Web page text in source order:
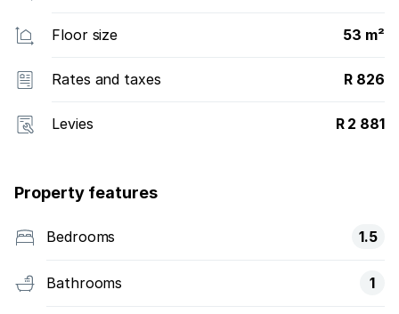
Floor size 53 m²
Rates and taxes R 826
Levies R 2 881
Property features
Bedrooms 1.5
Bathrooms 1